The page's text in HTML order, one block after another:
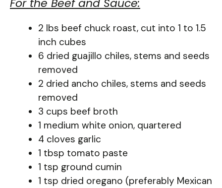
For the Beef and Sauce:
2 lbs beef chuck roast, cut into 1 to 1.5
inch cubes
6 dried guajillo chiles, stems and seeds
removed
2 dried ancho chiles, stems and seeds
removed
3 cups beef broth
1 medium white onion, quartered
4 cloves garlic
1 tbsp tomato paste
1 tsp ground cumin
1 tsp dried oregano (preferably Mexican